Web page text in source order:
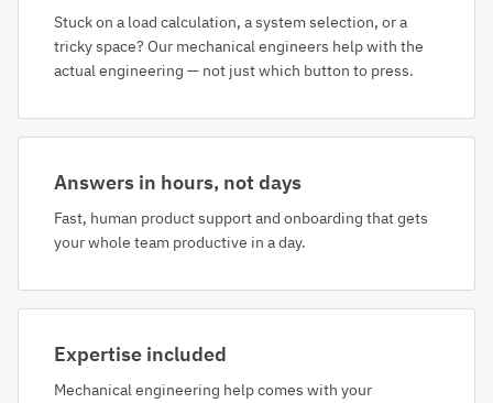
Stuck on a load calculation, a system selection, or a
tricky space? Our mechanical engineers help with the
actual engineering — not just which button to press.
Answers in hours, not days
Fast, human product support and onboarding that gets
your whole team productive in a day.
Expertise included
Mechanical engineering help comes with your